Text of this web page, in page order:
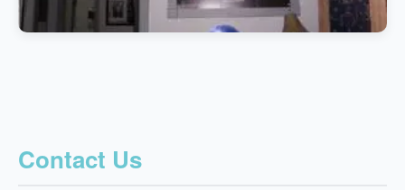
Contact Us